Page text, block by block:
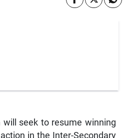
will seek to resume winning
in the Inter-Secondary